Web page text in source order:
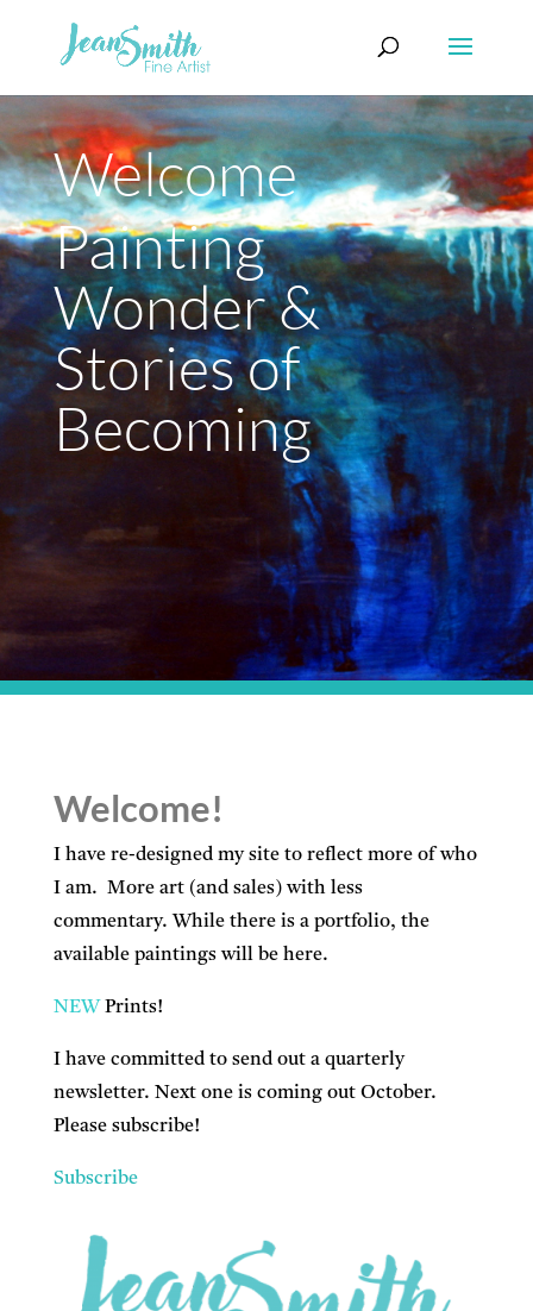
Welcome
Painting
Wonder &
Stories of
Becoming
Welcome!
I have re-designed my site to reflect more of who
I am. More art (and sales) with less
commentary. While there is a portfolio, the
available paintings will be here.
NEW Prints!
I have committed to send out a quarterly
newsletter. Next one is coming out October.
Please subscribe!
Subscribe